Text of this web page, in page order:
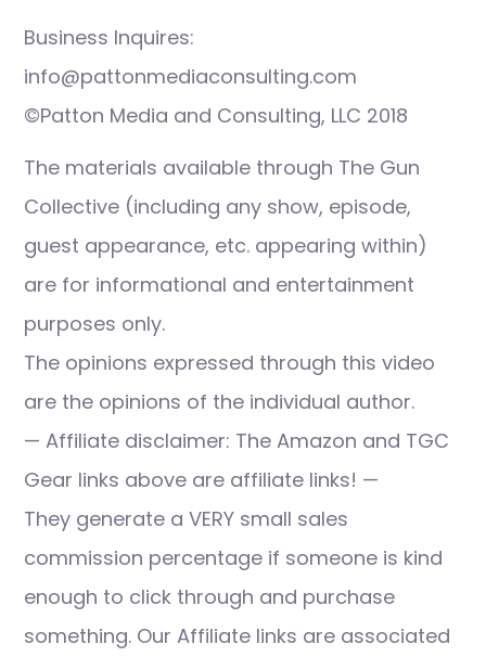
Business Inquires:
info@pattonmediaconsulting.com
©Patton Media and Consulting, LLC 2018
The materials available through The Gun
Collective (including any show, episode,
guest appearance, etc. appearing within)
are for informational and entertainment
purposes only.
The opinions expressed through this video
are the opinions of the individual author.
— Affiliate disclaimer: The Amazon and TGC
Gear links above are affiliate links! —
They generate a VERY small sales
commission percentage if someone is kind
enough to click through and purchase
something. Our Affiliate links are associated